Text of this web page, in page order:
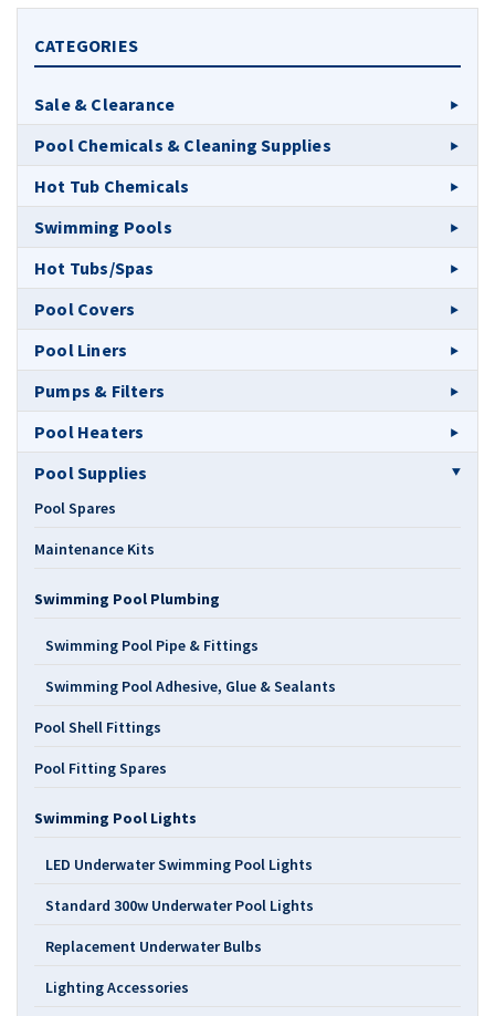
CATEGORIES
Sale & Clearance
Pool Chemicals & Cleaning Supplies
Hot Tub Chemicals
Swimming Pools
Hot Tubs/Spas
Pool Covers
Pool Liners
Pumps & Filters
Pool Heaters
Pool Supplies
Pool Spares
Maintenance Kits
Swimming Pool Plumbing
Swimming Pool Pipe & Fittings
Swimming Pool Adhesive, Glue & Sealants
Pool Shell Fittings
Pool Fitting Spares
Swimming Pool Lights
LED Underwater Swimming Pool Lights
Standard 300w Underwater Pool Lights
Replacement Underwater Bulbs
Lighting Accessories